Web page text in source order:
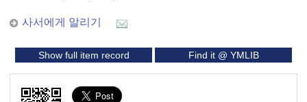
사서에게 알리기
Show full item record Find it @ YMLIB